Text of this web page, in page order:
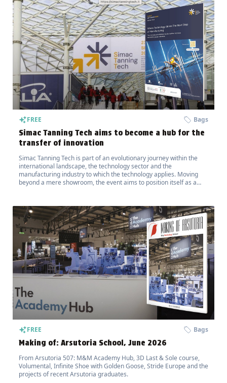
FREE Bags
Simac Tanning Tech aims to become a hub for the
transfer of innovation
Simac Tanning Tech is part of an evolutionary journey within the
international landscape, the technology sector and the
manufacturing industry to which the technology applies. Moving
beyond a mere showroom, the event aims to position itself as a
FREE Bags
Making of: Arsutoria School, June 2026
From Arsutoria 507: M&M Academy Hub, 3D Last & Sole course,
Volumental, Infinite Shoe with Golden Goose, Stride Europe and the
projects of recent Arsutoria graduates.